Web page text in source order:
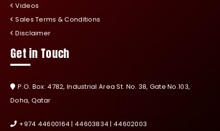
Videos
Sales Terms & Conditions
Disclaimer
Get in Touch
P.O. Box: 4782, Industrial Area St. No. 38, Gate No.103,
Doha, Qatar
+974 44600164 | 44603834 | 44602003